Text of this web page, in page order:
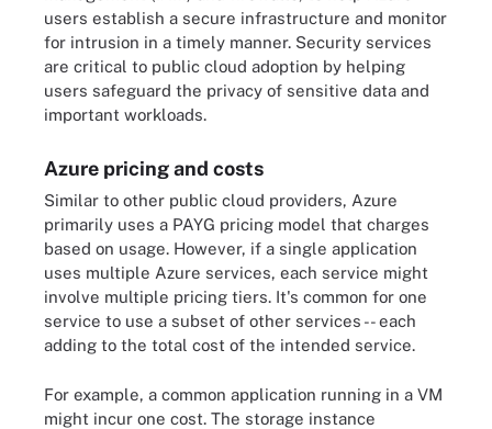
users establish a secure infrastructure and monitor
for intrusion in a timely manner. Security services
are critical to public cloud adoption by helping
users safeguard the privacy of sensitive data and
important workloads.
Azure pricing and costs
Similar to other public cloud providers, Azure
primarily uses a PAYG pricing model that charges
based on usage. However, if a single application
uses multiple Azure services, each service might
involve multiple pricing tiers. It's common for one
service to use a subset of other services -- each
adding to the total cost of the intended service.
For example, a common application running in a VM
might incur one cost. The storage instance